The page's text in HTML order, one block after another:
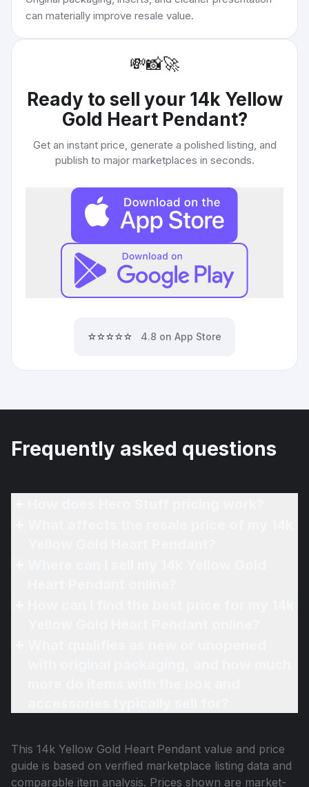
can materially improve resale value.
💸📸🚀
Ready to sell your 14k Yellow
Gold Heart Pendant?
Get an instant price, generate a polished listing, and
publish to major marketplaces in seconds.
⭐⭐⭐⭐⭐ 4.8 on App Store
Frequently asked questions
This 14k Yellow Gold Heart Pendant value and price
guide is based on verified marketplace listing data and
comparable item analysis. Prices shown are market-